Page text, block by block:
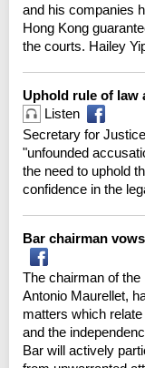
and his companies
Hong Kong
the courts. Hailey
Uphold rule of law
Listen
Secretary for
"unfounded
the need to uphold
confidence in the
Bar chairman
The chairman of
Antonio Maurellet,
matters which
and the
Bar will actively